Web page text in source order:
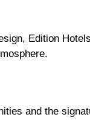
Edition
and the